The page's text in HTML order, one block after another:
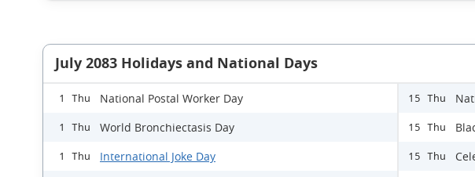
July 2083 Holidays and National Days
1 Thu National Postal Worker Day
1 Thu World Bronchiectasis Day
1 Thu International Joke Day
15 Thu
15 Thu
15 Thu